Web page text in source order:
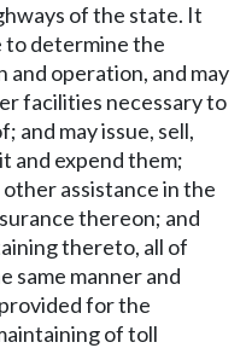
of the state. It
to determine the
operation, and may
facilities necessary to
and may issue, sell,
and expend them;
assistance in the
thereon; and
thereto, all of
same manner and
for the
of toll